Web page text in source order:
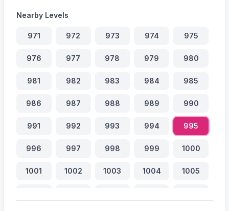
Nearby Levels
971 972 973 974 975
976 977 978 979 980
981 982 983 984 985
986 987 988 989 990
991 992 993 994 995
996 997 998 999 1000
1001 1002 1003 1004 1005